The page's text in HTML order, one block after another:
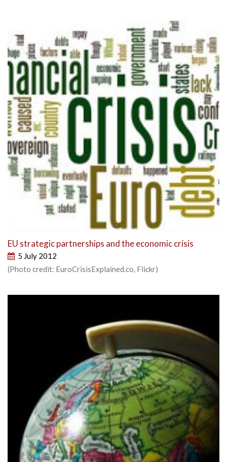
EU strategic partnerships and the economic crisis
5 July 2012
(Photo credit: EuroCrisisExplained.co, Flickr)